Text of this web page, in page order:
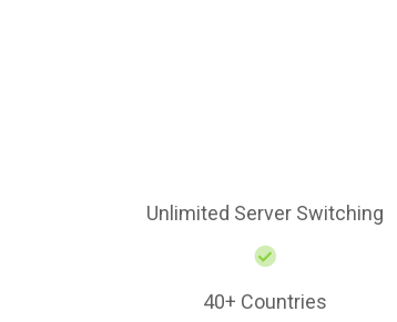
Unlimited Server Switching
40+ Countries